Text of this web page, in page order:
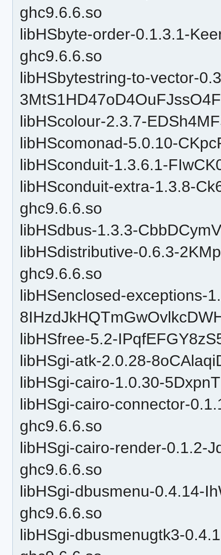
ghc9.6.6.so
libHSbyte-order-0.1.3.1-
ghc9.6.6.so
libHSbytestring-to-vector-
libHScolour-2.3.7-
libHScomonad-5.0.10-
libHSconduit-1.3.6.1-
libHSconduit-extra-1.3.8-
ghc9.6.6.so
libHSdbus-1.3.3-
libHSdistributive-0.6.3-
ghc9.6.6.so
libHSenclosed-exceptions-
libHSfree-5.2-
libHSgi-atk-2.0.28-
libHSgi-cairo-1.0.30-
libHSgi-cairo-connector-
ghc9.6.6.so
libHSgi-cairo-render-0.1.2-
ghc9.6.6.so
libHSgi-dbusmenu-0.4.14-
ghc9.6.6.so
libHSgi-dbusmenugtk3-